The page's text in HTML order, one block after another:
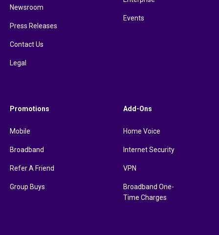
Newsroom
Press Releases
Contact Us
Legal
Events
Promotions
Mobile
Broadband
Refer A Friend
Group Buys
Add-Ons
Home Voice
Internet Security
VPN
Broadband One-
Time Charges